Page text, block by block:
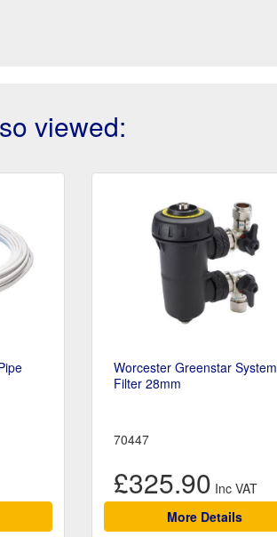
viewed:
Worcester Greenstar System
Filter 28mm
70447
£325.90
More Details